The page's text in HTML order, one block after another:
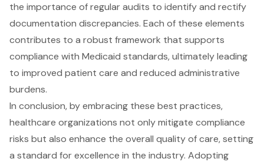
the importance of regular audits to identify and rectify
documentation discrepancies. Each of these elements
contributes to a robust framework that supports
compliance with Medicaid standards, ultimately leading
to improved patient care and reduced administrative
burdens.
In conclusion, by embracing these best practices,
healthcare organizations not only mitigate compliance
risks but also enhance the overall quality of care, setting
a standard for excellence in the industry. Adopting